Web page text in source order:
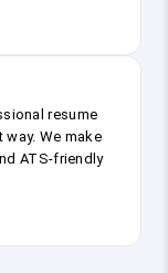
resume
We make
ATS-friendly